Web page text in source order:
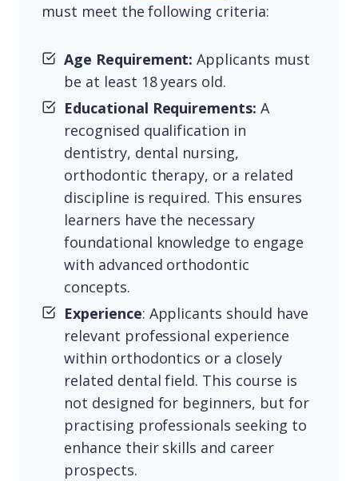
must meet the following criteria:
Age Requirement: Applicants must
be at least 18 years old.
Educational Requirements: A
recognised qualification in
dentistry, dental nursing,
orthodontic therapy, or a related
discipline is required. This ensures
learners have the necessary
foundational knowledge to engage
with advanced orthodontic
concepts.
Experience: Applicants should have
relevant professional experience
within orthodontics or a closely
related dental field. This course is
not designed for beginners, but for
practising professionals seeking to
enhance their skills and career
prospects.